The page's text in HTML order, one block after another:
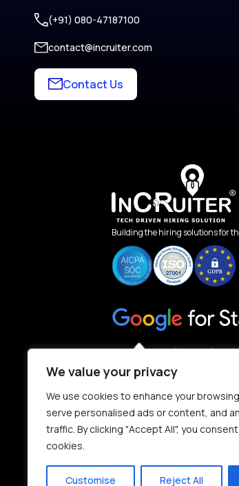
We value your privacy
We use cookies to enhance your
serve personalised ads or content, and
traffic. By clicking "Accept All", you
cookies.
Customise Reject All
(+91) 080-47187100
contact@incruiter.com
Contact Us
Building the hiring solutions for